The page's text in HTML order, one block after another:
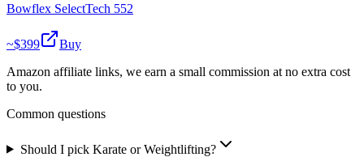
Bowflex SelectTech 552
~$399
Buy
Amazon affiliate links, we earn a small commission at no extra cost
to you.
Common questions
Should I pick Karate or Weightlifting?